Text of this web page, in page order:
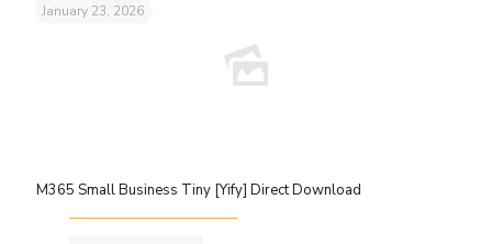
January 23, 2026
M365 Small Business Tiny [Yify] Direct Download